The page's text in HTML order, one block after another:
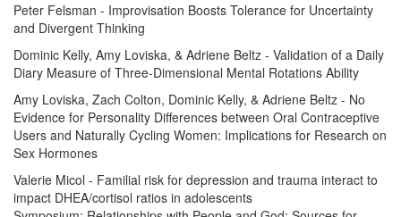
Peter Felsman - Improvisation Boosts Tolerance for Uncertainty
and Divergent Thinking
Dominic Kelly, Amy Loviska, & Adriene Beltz - Validation of a Daily
Diary Measure of Three-Dimensional Mental Rotations Ability
Amy Loviska, Zach Colton, Dominic Kelly, & Adriene Beltz - No
Evidence for Personality Differences between Oral Contraceptive
Users and Naturally Cycling Women: Implications for Research on
Sex Hormones
Valerie Micol - Familial risk for depression and trauma interact to
impact DHEA/cortisol ratios in adolescents